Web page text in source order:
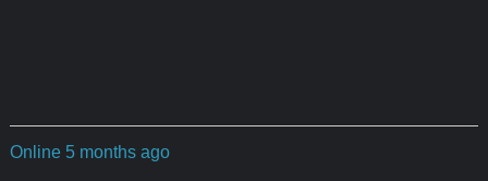
Online 5 months ago